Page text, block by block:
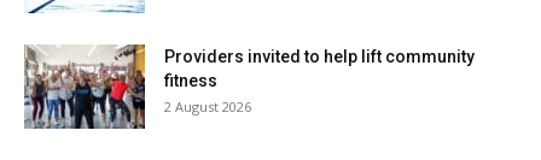
Providers invited to help lift community
fitness
2 August 2026